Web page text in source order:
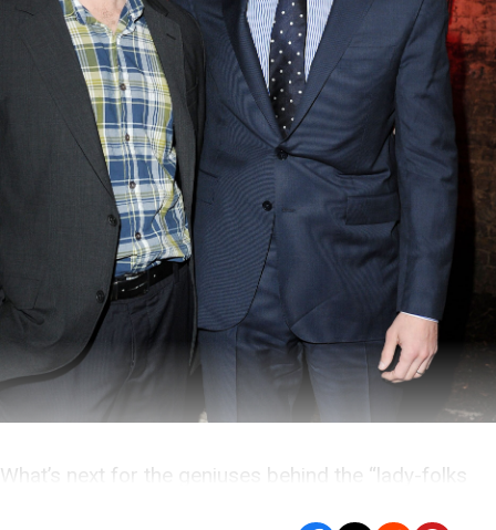
What’s next for the geniuses behind the “lady-folks